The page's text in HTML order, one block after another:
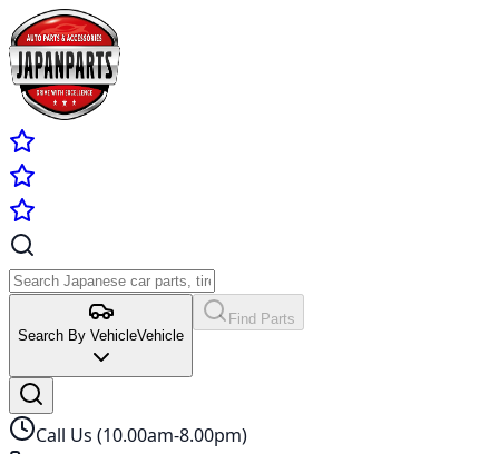
Search By VehicleVehicle
Find Parts
Call Us (10.00am-8.00pm)